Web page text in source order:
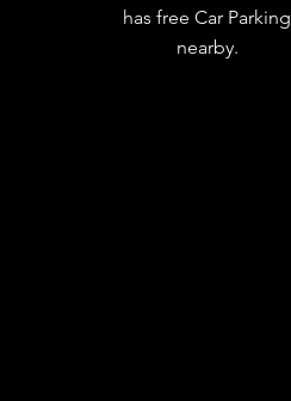
has free Car Parking
nearby.